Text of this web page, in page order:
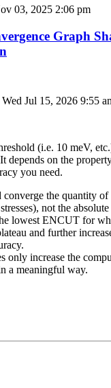
03, 2025 2:06 pm
Graph
Wed Jul 15, 2026 9:55
(i.e. 10 meV,
depends on the
you need.
the quantity of
not the
lowest ENCUT for
and further
only increase the
a meaningful way.